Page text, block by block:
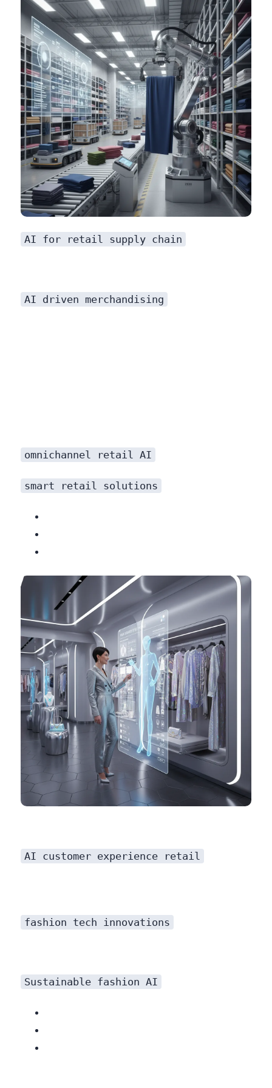
AI for retail supply chain
AI driven merchandising
omnichannel retail AI
smart retail solutions
AI customer experience retail
fashion tech innovations
Sustainable fashion AI